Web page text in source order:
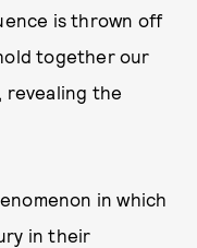
is thrown off
together our
revealing the
in which
in their